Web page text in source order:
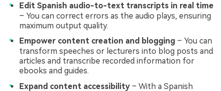
Edit Spanish audio-to-text transcripts in real time
– You can correct errors as the audio plays, ensuring
maximum output quality.
Empower content creation and blogging – You can
transform speeches or lecturers into blog posts and
articles and transcribe recorded information for
ebooks and guides.
Expand content accessibility – With a Spanish